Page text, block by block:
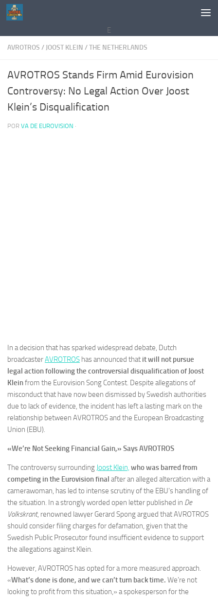
Saltar al contenido
E
AVROTROS / JOOST KLEIN /THE NETHERLANDS
AVROTROS Stands Firm Amid Eurovision
Controversy: No Legal Action Over Joost
Klein’s Disqualification
POR VA DE EUROVISION ·
In a decision that has sparked widespread debate, Dutch
broadcasterAVROTROS has announced that it will not pursue
legal action following the controversial disqualification of Joost
Kleinfrom the Eurovision Song Contest. Despite allegations of
misconduct that have now been dismissed by Swedish authorities
due to lack of evidence, the incident has left a lasting mark on the
relationship between AVROTROS and the European Broadcasting
Union (EBU).
«We’re Not Seeking Financial Gain,» Says AVROTROS
The controversy surrounding Joost Klein, who was barred from
competing in the Eurovision final after an alleged altercation with a
camerawoman, has led to intense scrutiny of the EBU’s handling of
the situation. In a strongly worded open letter published in De
Volkskrant, renowned lawyer Gerard Spong argued that AVROTROS
should consider filing charges for defamation, given that the
Swedish Public Prosecutor found insufficient evidence to support
the allegations against Klein.
However, AVROTROS has opted for a more measured approach.
«What’s done is done, and we can’t turn back time. We’re not
looking to profit from this situation,» a spokesperson for the